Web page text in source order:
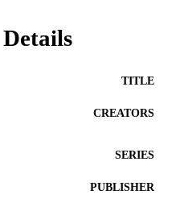
Details
TITLE
CREATORS
SERIES
PUBLISHER